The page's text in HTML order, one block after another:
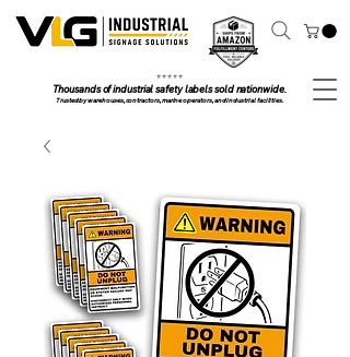
⭐ ⭐ ⭐ ⭐ ⭐
Thousands of industrial safety labels sold nationwide.
Trusted by warehouses, contractors, marine operators, and industrial facilities.